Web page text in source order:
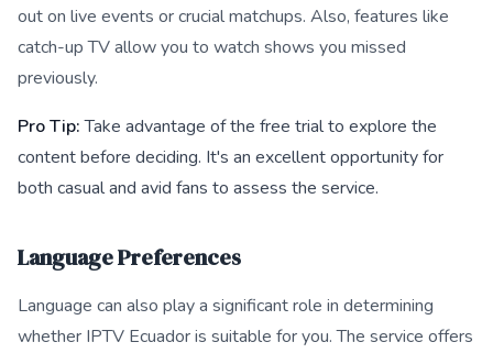
out on live events or crucial matchups. Also, features like
catch-up TV allow you to watch shows you missed
previously.
Pro Tip:Take advantage of the free trial to explore the
content before deciding. It's an excellent opportunity for
both casual and avid fans to assess the service.
Language Preferences
Language can also play a significant role in determining
whether IPTV Ecuador is suitable for you. The service offers